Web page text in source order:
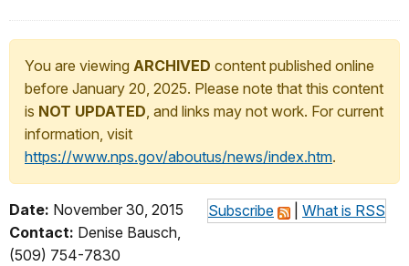
You are viewing ARCHIVED content published online
before January 20, 2025. Please note that this content
is NOT UPDATED, and links may not work. For current
information, visit
https://www.nps.gov/aboutus/news/index.htm.
Subscribe What is RSS
Date: November 30, 2015
Contact: Denise Bausch,
(509) 754-7830